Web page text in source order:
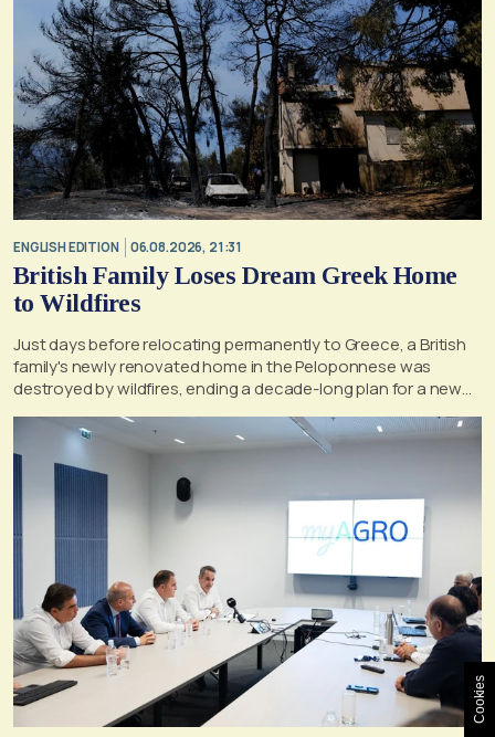
ENGLISH EDITION 06.08.2026, 21:31
British Family Loses Dream Greek Home
to Wildfires
Just days before relocating permanently to Greece, a British
family's newly renovated home in the Peloponnese was
destroyed by wildfires, ending a decade-long plan for a new
life, according to a report by the UK's Mirror
Cookies